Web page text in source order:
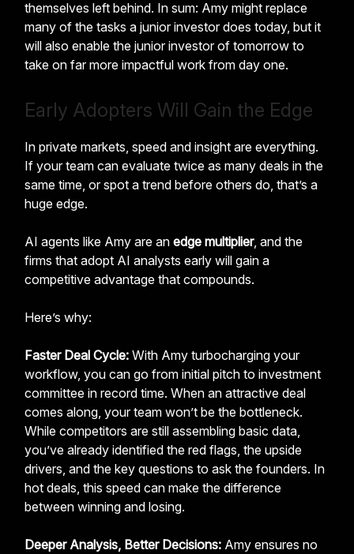
themselves left behind. In sum: Amy might replace
many of the tasks a junior investor does today, but it
will also enable the junior investor of tomorrow to
take on far more impactful work from day one.
Early Adopters Will Gain the Edge
In private markets, speed and insight are everything.
If your team can evaluate twice as many deals in the
same time, or spot a trend before others do, that’s a
huge edge.
AI agents like Amy are an edge multiplier, and the
firms that adopt AI analysts early will gain a
competitive advantage that compounds.
Here’s why:
Faster Deal Cycle: With Amy turbocharging your
workflow, you can go from initial pitch to investment
committee in record time. When an attractive deal
comes along, your team won’t be the bottleneck.
While competitors are still assembling basic data,
you’ve already identified the red flags, the upside
drivers, and the key questions to ask the founders. In
hot deals, this speed can make the difference
between winning and losing.
Deeper Analysis, Better Decisions: Amy ensures no